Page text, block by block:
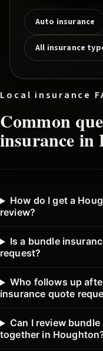
Auto insurance
All insurance
Local insurance
Common
insurance in
How do I get a
review?
Is a bundle
request?
Who follows up
insurance quote
Can I review
together in